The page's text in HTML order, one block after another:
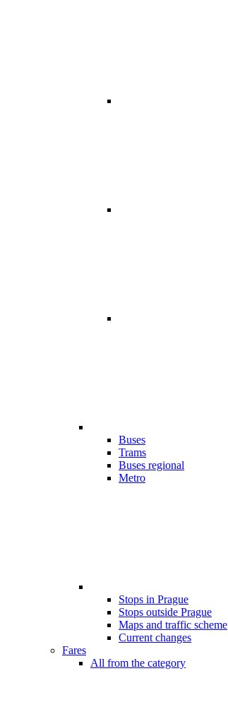
Buses
Trams
Buses regional
Metro
Stops in Prague
Stops outside Prague
Maps and traffic scheme
Current changes
Fares
All from the category